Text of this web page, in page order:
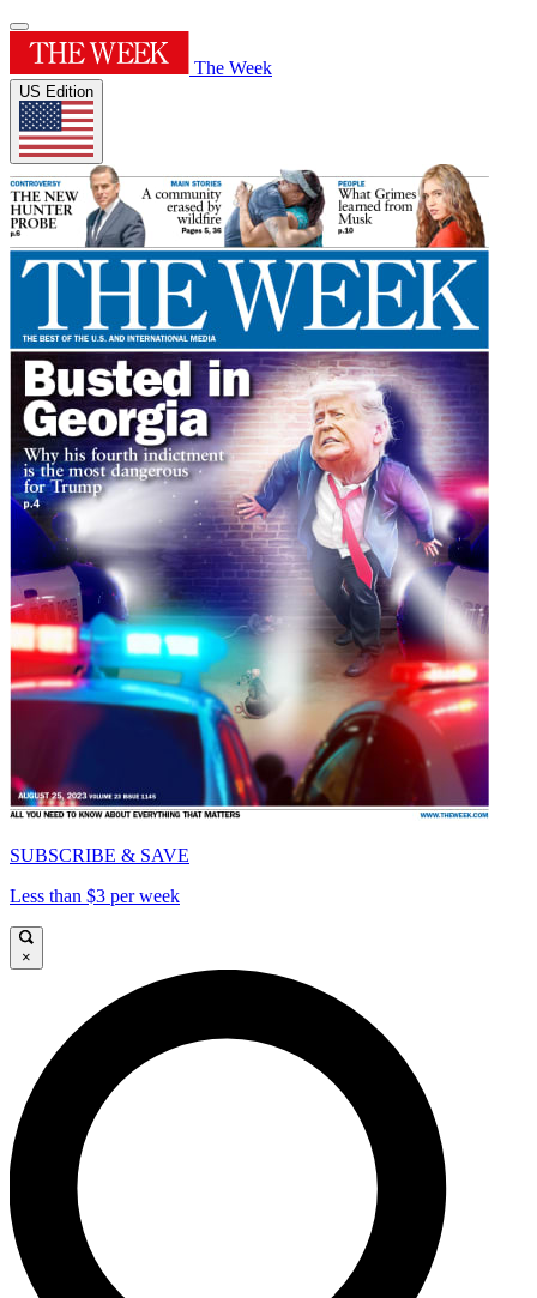
The Week
US Edition
SUBSCRIBE & SAVE
Less than $3 per week
×